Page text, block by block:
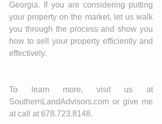
Georgia. If you are considering putting
your property on the market, let us walk
you through the process and show you
how to sell your property efficiently and
effectively.
To learn more, visit us at
SouthernLandAdvisors.com or give me
at call at 678.723.8148.